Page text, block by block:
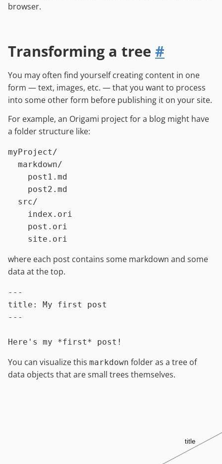
browser.
Transforming a tree #
You may often find yourself creating content in one
form — text, images, etc. — that you want to process
into some other form before publishing it on your site.
For example, an Origami project for a blog might have
a folder structure like:
myProject/
  markdown/
    post1.md
    post2.md
  src/
    index.ori
    post.ori
where each post contains some markdown and some
data at the top.
---
title: My first post
---
You can visualize this markdown folder as a tree of
data objects that are small trees themselves.
title